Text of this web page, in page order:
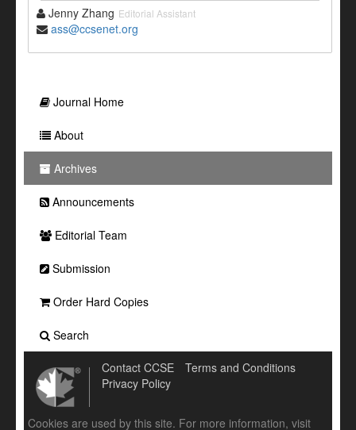
Jenny Zhang Editorial Assistant
ass@ccsenet.org
Journal Home
About
Archives
Announcements
Editorial Team
Submission
Order Hard Copies
Search
Contact CCSE
Terms and Conditions
Privacy Policy
Cookies are used by this site. For more information, visit